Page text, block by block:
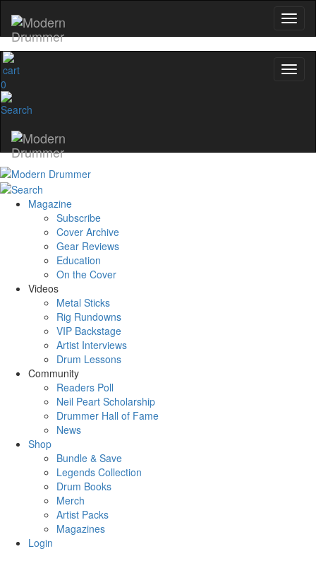
0
Magazine
Subscribe
Cover Archive
Gear Reviews
Education
On the Cover
Videos
Metal Sticks
Rig Rundowns
VIP Backstage
Artist Interviews
Drum Lessons
Community
Readers Poll
Neil Peart Scholarship
Drummer Hall of Fame
News
Shop
Bundle & Save
Legends Collection
Drum Books
Merch
Artist Packs
Magazines
Login